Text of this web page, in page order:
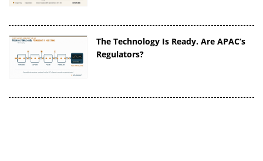
The Technology Is Ready. Are APAC’s
Regulators?